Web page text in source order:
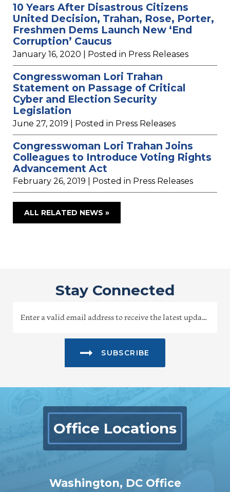
10 Years After Disastrous Citizens
United Decision, Trahan, Rose, Porter,
Freshmen Dems Launch New ‘End
Corruption’ Caucus
January 16, 2020 | Posted in Press Releases
Congresswoman Lori Trahan
Statement on Passage of Critical
Cyber and Election Security
Legislation
June 27, 2019 | Posted in Press Releases
Congresswoman Lori Trahan Joins
Colleagues to Introduce Voting Rights
Advancement Act
February 26, 2019 | Posted in Press Releases
ALL RELATED NEWS »
Stay Connected
SUBSCRIBE
Office Locations
Washington, DC Office